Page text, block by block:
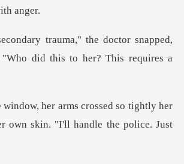
ctor snapped,
"Who did t
so tightly her
own ski